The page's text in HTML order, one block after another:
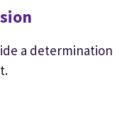
a determination